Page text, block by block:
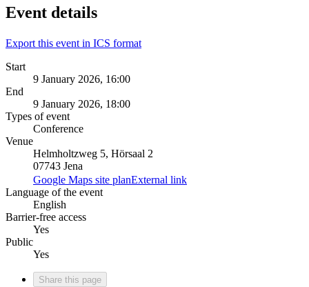
Event details
Export this event in ICS format
Start
9 January 2026, 16:00
End
9 January 2026, 18:00
Types of event
Conference
Venue
Helmholtzweg 5, Hörsaal 2
07743 Jena
Google Maps site planExternal link
Language of the event
English
Barrier-free access
Yes
Public
Yes
Share this page